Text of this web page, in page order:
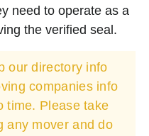
need to operate as a
the verified seal.
our directory info
companies info
time. Please take
any mover and do